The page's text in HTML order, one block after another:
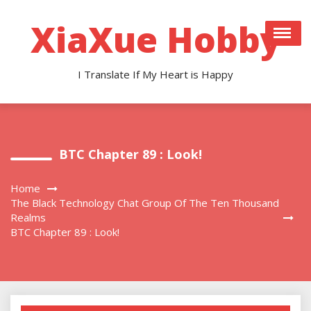
contentXiaXue Hobby
I Translate If My Heart is Happy
BTC Chapter 89 : Look!
Home
The Black Technology Chat Group Of The Ten Thousand
Realms
BTC Chapter 89 : Look!